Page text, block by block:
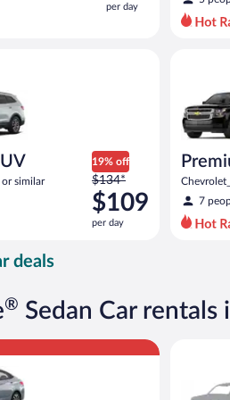
per
per day
or similar
19% off
Price
was
$134
per
now
$109
$134*
$109
per day
7
deals
® Sedan Car rentals
Accent or similar